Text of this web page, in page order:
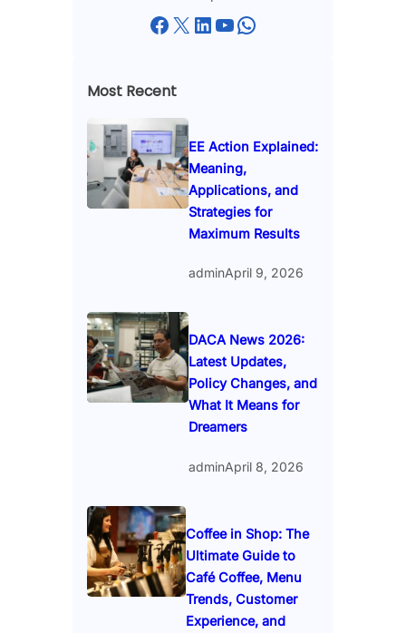
Facebook X LinkedIn YouTube WhatsApp
Most Recent
EE Action Explained:
Meaning,
Applications, and
Strategies for
Maximum Results
adminApril 9, 2026
DACA News 2026:
Latest Updates,
Policy Changes, and
What It Means for
Dreamers
adminApril 8, 2026
Coffee in Shop: The
Ultimate Guide to
Café Coffee, Menu
Trends, Customer
Experience, and